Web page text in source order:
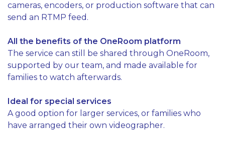
cameras, encoders, or production software that can
send an RTMP feed.
All the benefits of the OneRoom platform
The service can still be shared through OneRoom,
supported by our team, and made available for
families to watch afterwards.
Ideal for special services
A good option for larger services, or families who
have arranged their own videographer.